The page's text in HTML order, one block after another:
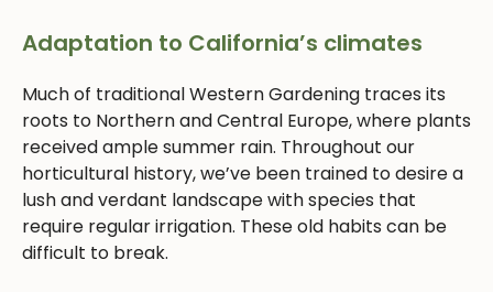
Adaptation to California’s climates
Much of traditional Western Gardening traces its
roots to Northern and Central Europe, where plants
received ample summer rain. Throughout our
horticultural history, we’ve been trained to desire a
lush and verdant landscape with species that
require regular irrigation. These old habits can be
difficult to break.